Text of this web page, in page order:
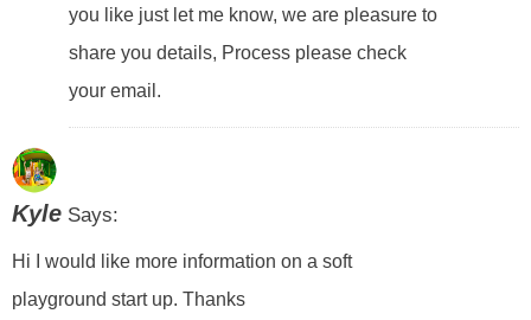
you like just let me know, we are pleasure to
share you details, Process please check
your email.
KyleSays:
Hi I would like more information on a soft
playground start up. Thanks